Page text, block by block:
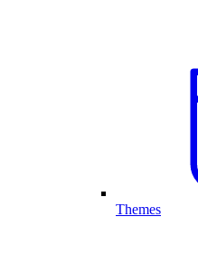
Themes